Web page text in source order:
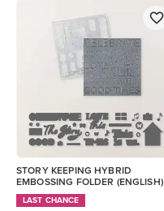
STORY KEEPING HYBRID
EMBOSSING FOLDER (ENGLISH)
LAST CHANCE